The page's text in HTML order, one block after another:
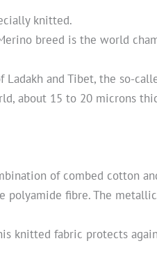
knitted.
breed is the world
and Tibet, the so-
about 15 to 20 microns
of combed cotton
fibre. The
knitted fabric protects